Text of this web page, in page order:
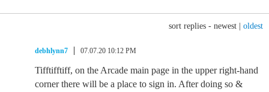
sort replies - newest oldest
debhlynn7 07.07.20 10:12 PM
Tifftifftiff, on the Arcade main page in the upper right-hand
corner there will be a place to sign in. After doing so &